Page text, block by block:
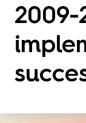
2009-